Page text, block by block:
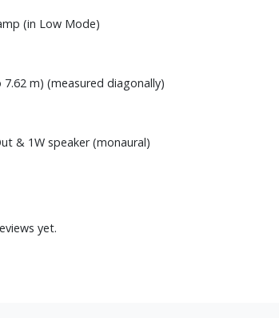
(in Low Mode)
m) (measured diagonally)
& 1W speaker (monaural)
yet.